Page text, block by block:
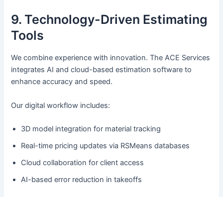
9. Technology-Driven Estimating
Tools
We combine experience with innovation. The ACE Services
integrates AI and cloud-based estimation software to
enhance accuracy and speed.
Our digital workflow includes:
3D model integration for material tracking
Real-time pricing updates via RSMeans databases
Cloud collaboration for client access
AI-based error reduction in takeoffs